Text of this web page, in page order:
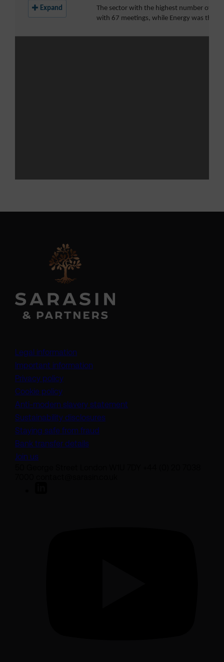
Legal information
Important information
Privacy policy
Cookie policy
Anti-modern slavery statement
Sustainability disclosures
Staying safe from fraud
Bank transfer details
Join us